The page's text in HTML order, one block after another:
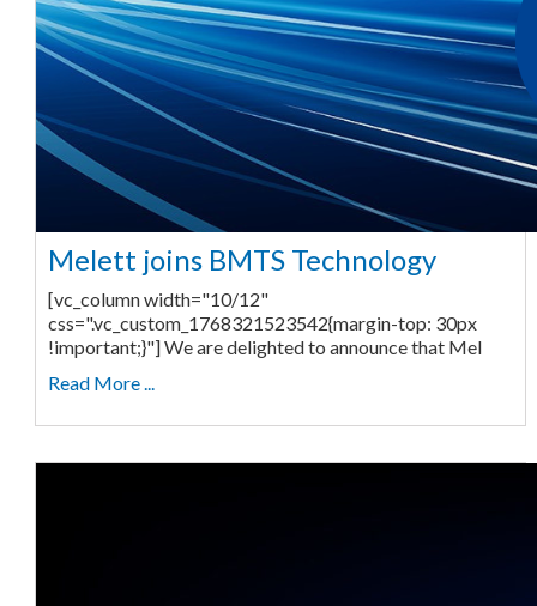
Melett joins BMTS Technology
[vc_column width="10/12"
css=".vc_custom_1768321523542{margin-top: 30px
!important;}"] We are delighted to announce that Mel
Read More ...